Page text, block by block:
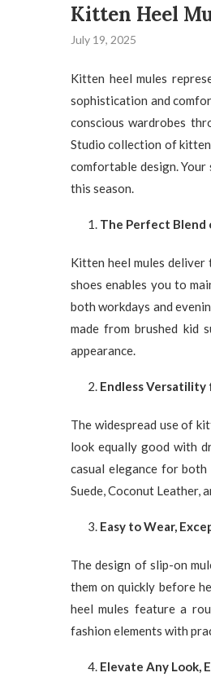
Kitten Heel
July 19, 2025
Kitten heel mules
sophistication and
conscious wardrobes
Studio collection of
comfortable design.
this season.
The Perfect Blend
Kitten heel mules
shoes enables you to
both workdays and
made from brushed kid
appearance.
Endless Versatility
The widespread use of
look equally good with
casual elegance for
Suede, Coconut Leather,
Easy to Wear,
The design of slip-on
them on quickly before
heel mules feature a
fashion elements with
Elevate Any Look,